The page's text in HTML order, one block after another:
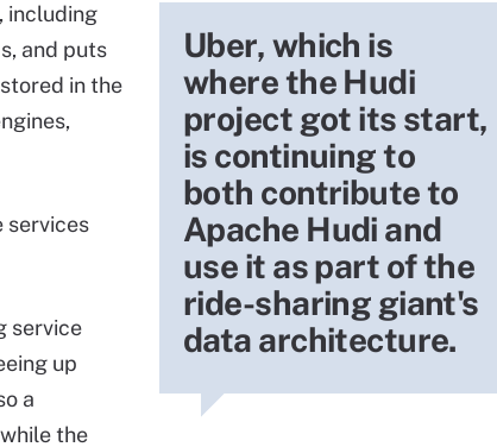
Uber, which is
where the Hudi
project got its start,
is continuing to
both contribute to
Apache Hudi and
use it as part of the
ride-sharing giant's
data architecture.
including
and puts
in the
services
service
up
a
the